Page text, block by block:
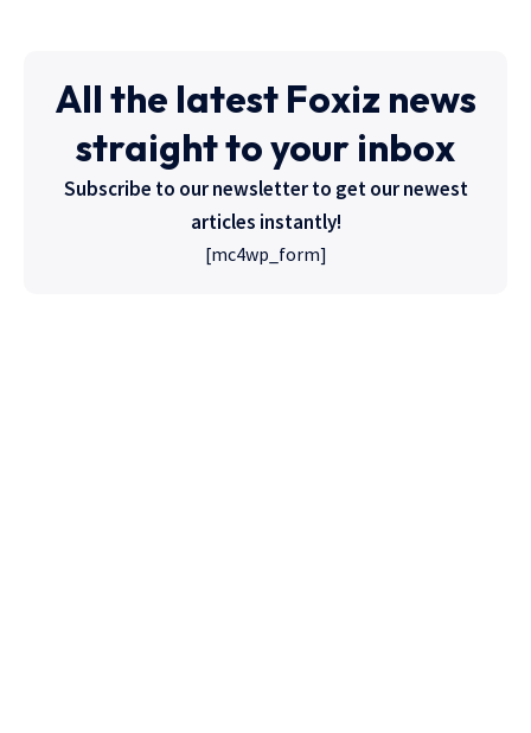
All the latest Foxiz news
straight to your inbox
Subscribe to our newsletter to get our newest
articles instantly!
[mc4wp_form]